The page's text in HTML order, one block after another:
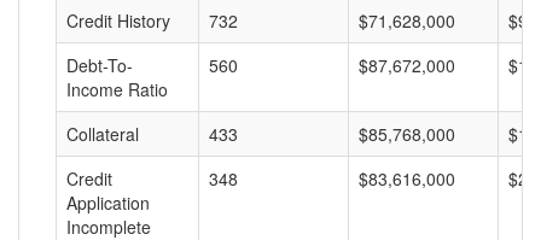
Credit History
732 $71,628,000
Debt-To-
Income Ratio
560 $87,672,000
Collateral 433 $85,768,000
Credit
Application
Incomplete
348 $83,616,000